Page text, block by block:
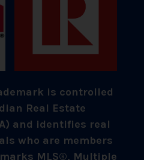
is controlled
Real Estate
and identifies real
who are members
MLS®, Multiple